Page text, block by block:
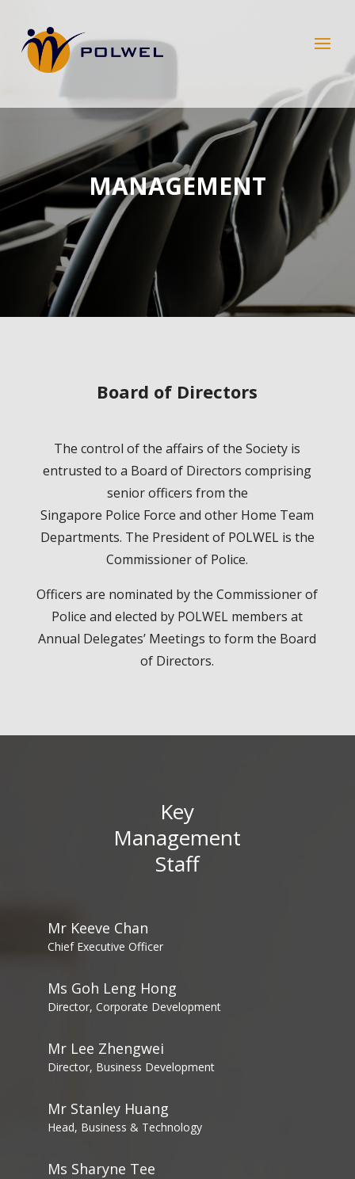
MANAGEMENT
Board of Directors
The control of the affairs of the Society is
entrusted to a Board of Directors comprising
senior officers from the
Singapore Police Force and other Home Team
Departments. The President of POLWEL is the
Commissioner of Police.
Officers are nominated by the Commissioner of
Police and elected by POLWEL members at
Annual Delegates’ Meetings to form the Board
of Directors.
Key
Management
Staff
Mr Keeve Chan
Chief Executive Officer
Ms Goh Leng Hong
Director, Corporate Development
Mr Lee Zhengwei
Director, Business Development
Mr Stanley Huang
Head, Business & Technology
Ms Sharyne Tee